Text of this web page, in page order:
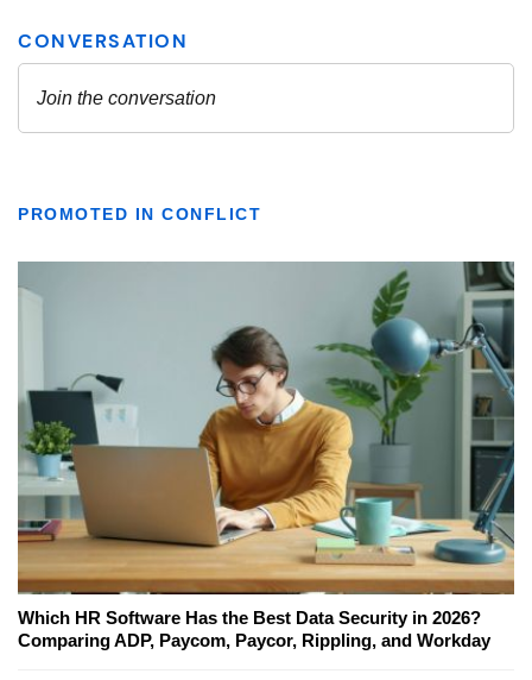
PROMOTED IN CONFLICT
Which HR Software Has the Best Data Security in 2026?
Comparing ADP, Paycom, Paycor, Rippling, and Workday